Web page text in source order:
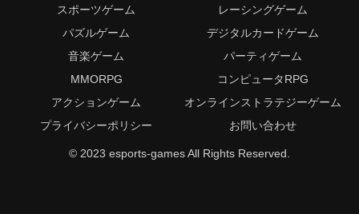
スポーツゲーム
レーシングゲーム
パズルゲーム
デジタルカードゲーム
音楽ゲーム
パーティゲーム
MMORPG
コンピュータRPG
アクションゲーム
オンラインストラテジーゲーム
プライバシーポリシー
お問い合わせ
© 2023 esports-games All Rights Reserved.